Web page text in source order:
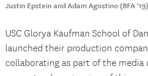
Justin Epstein and Adam Agostino (BFA
USC Glorya Kaufman School of
launched their production
collaborating as part of the media